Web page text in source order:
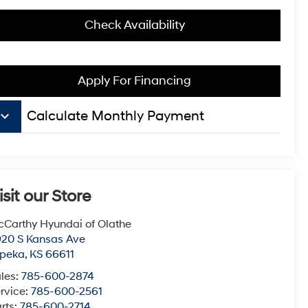
Check Availability
Apply For Financing
keyboard_arrow_down Calculate Monthly Payment
our Store
Hyundai of Olathe
S Kansas Ave
, KS 66611
785-600-2874
785-600-2561